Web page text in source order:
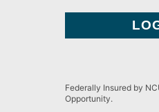
Federally Insured by
Opportunity.